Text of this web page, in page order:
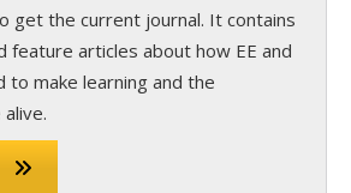
get the current journal. It contains
feature articles about how EE and
to make learning and the